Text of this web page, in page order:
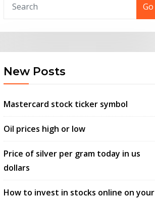
Go
New Posts
Mastercard stock ticker symbol
Oil prices high or low
Price of silver per gram today in us
dollars
How to invest in stocks online on your